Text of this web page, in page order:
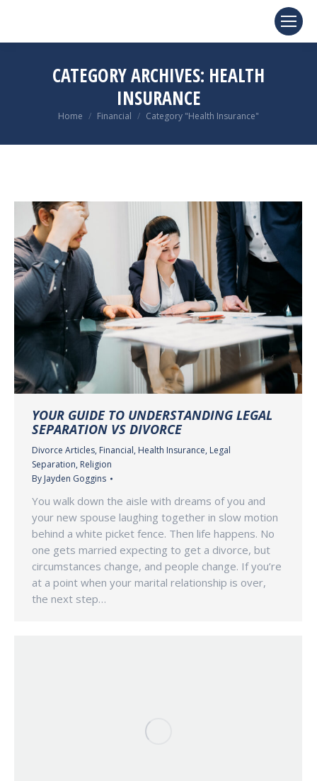
CATEGORY ARCHIVES: HEALTH
INSURANCE
You are here:
Home Financial Category "Health Insurance"
YOUR GUIDE TO UNDERSTANDING LEGAL
SEPARATION VS DIVORCE
Divorce Articles, Financial, Health Insurance, Legal
Separation, Religion
By Jayden Goggins
You walk down the aisle with dreams of you and
your new spouse laughing together in slow motion
behind a white picket fence. Then life happens. No
one gets married expecting to get a divorce, but
circumstances change, and people change. If you’re
at a point when your marital relationship is over,
the next step…